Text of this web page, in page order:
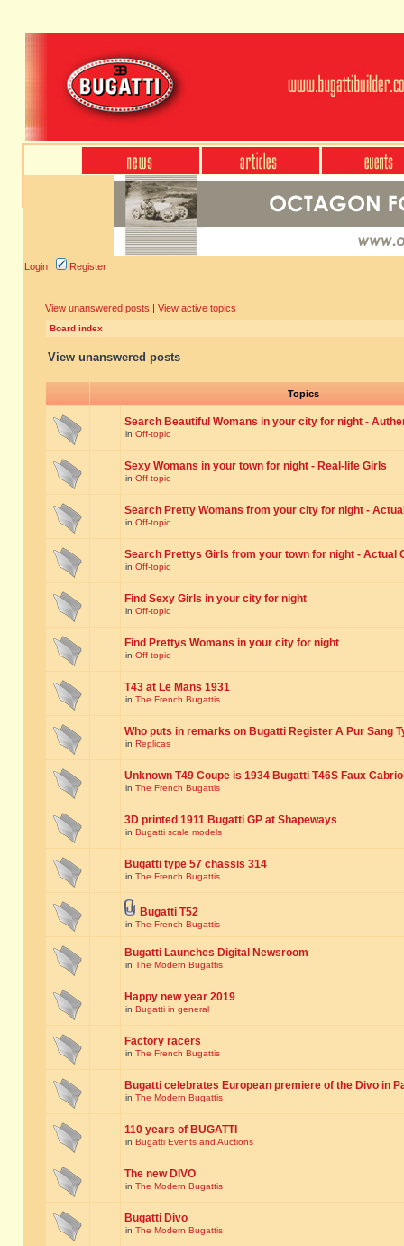
Login Register
View unanswered posts | View active topics
Board index
View unanswered posts
Topics
Search Beautiful Womans in your city for night -
in Off-topic
Sexy Womans in your town for night - Real-life Girls
in Off-topic
Search Pretty Womans from your city for night -
in Off-topic
Search Prettys Girls from your town for night - Actual
in Off-topic
Find Sexy Girls in your city for night
in Off-topic
Find Prettys Womans in your city for night
in Off-topic
T43 at Le Mans 1931
in The French Bugattis
Who puts in remarks on Bugatti Register A Pur Sang
in Replicas
Unknown T49 Coupe is 1934 Bugatti T46S Faux
in The French Bugattis
3D printed 1911 Bugatti GP at Shapeways
in Bugatti scale models
Bugatti type 57 chassis 314
in The French Bugattis
Bugatti T52
in The French Bugattis
Bugatti Launches Digital Newsroom
in The Modern Bugattis
Happy new year 2019
in Bugatti in general
Factory racers
in The French Bugattis
Bugatti celebrates European premiere of the Divo in
in The Modern Bugattis
110 years of BUGATTI
in Bugatti Events and Auctions
The new DIVO
in The Modern Bugattis
Bugatti Divo
in The Modern Bugattis